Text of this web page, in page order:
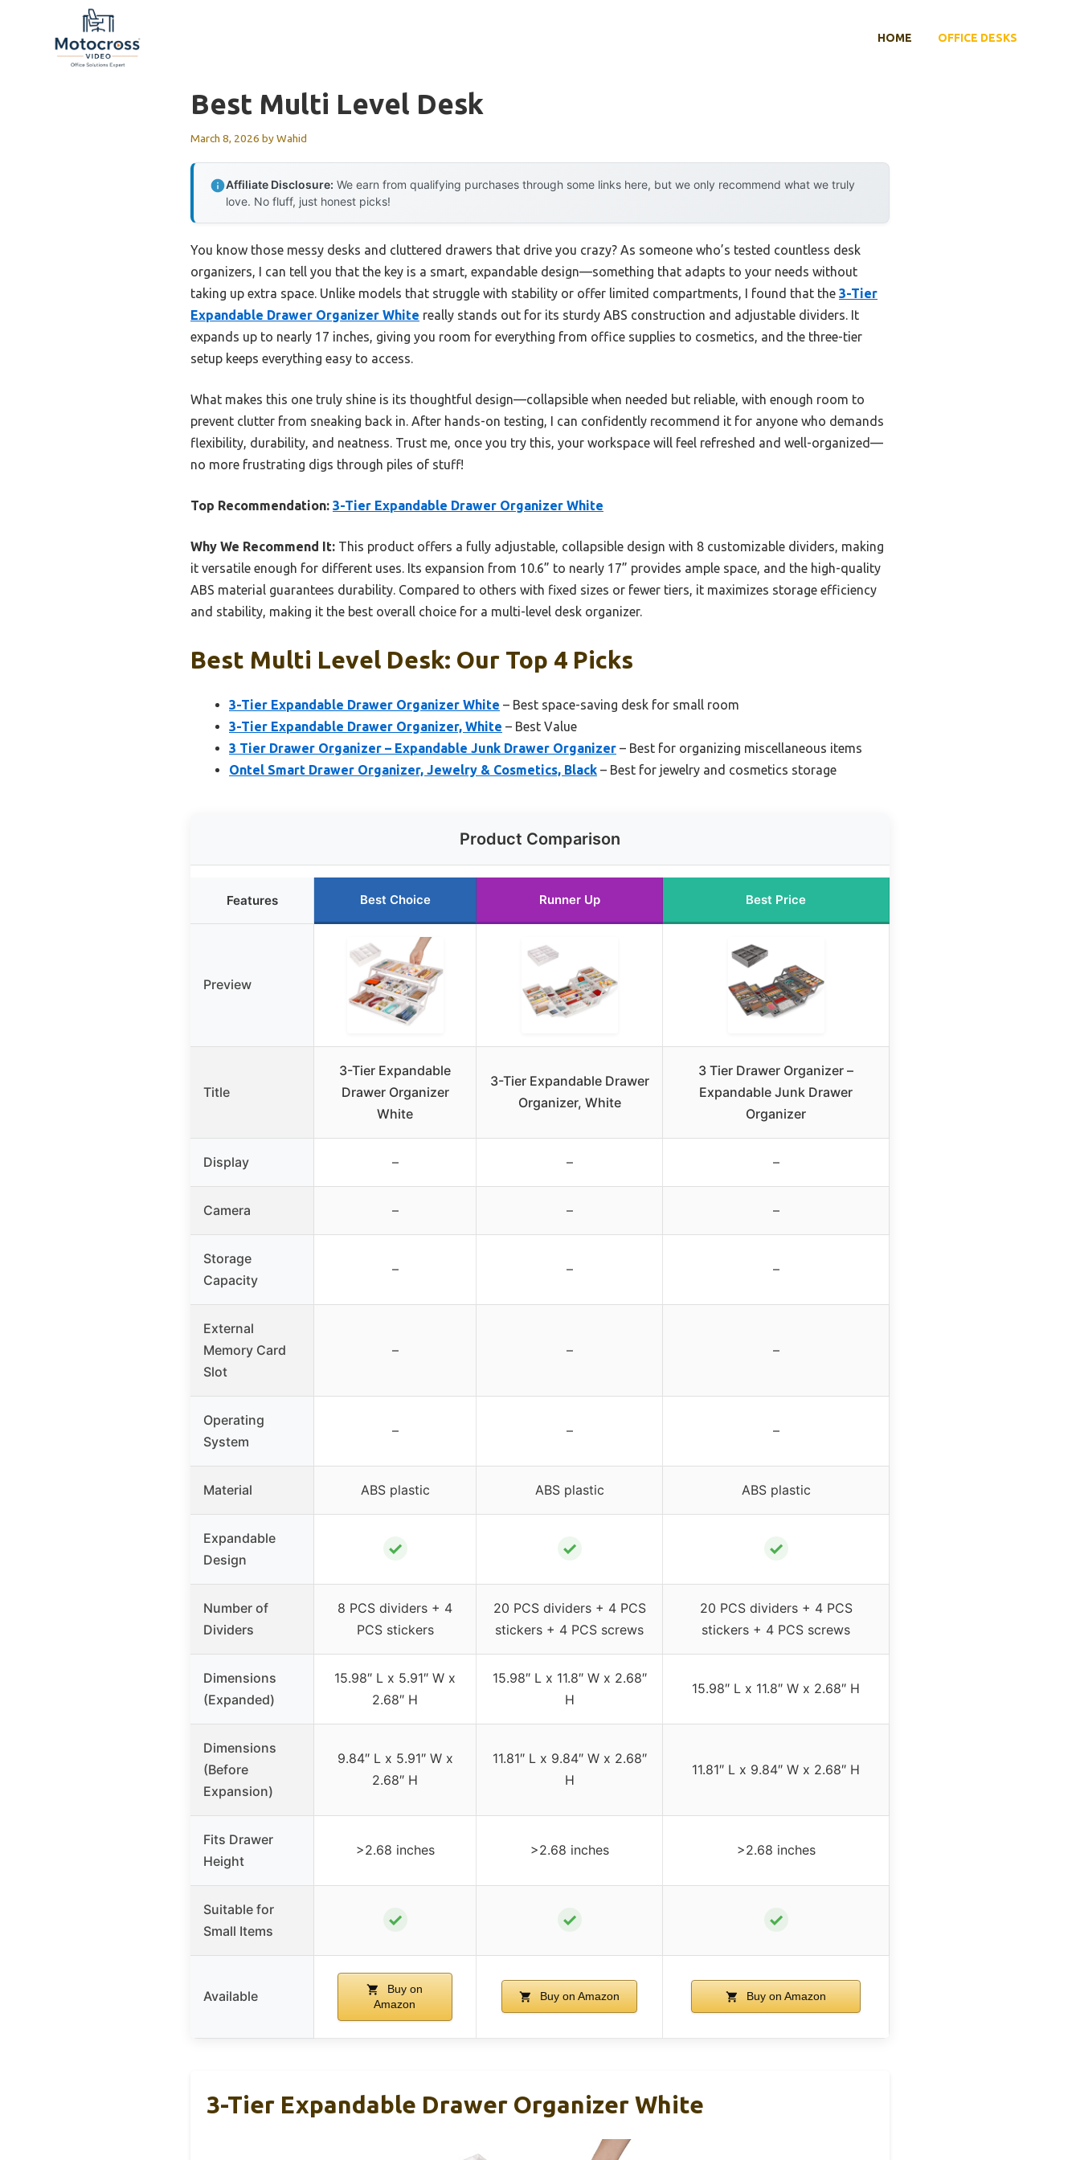
HOME OFFICE DESKS
Best Multi Level Desk
March 8, 2026 byWahid
Affiliate Disclosure: We earn from qualifying purchases through some links here, but we only recommend what we truly
love. No fluff, just honest picks!
You know those messy desks and cluttered drawers that drive you crazy? As someone who’s tested countless desk
organizers, I can tell you that the key is a smart, expandable design—something that adapts to your needs without
taking up extra space. Unlike models that struggle with stability or offer limited compartments, I found that the 3-Tier
Expandable Drawer Organizer White really stands out for its sturdy ABS construction and adjustable dividers. It
expands up to nearly 17 inches, giving you room for everything from office supplies to cosmetics, and the three-tier
setup keeps everything easy to access.
What makes this one truly shine is its thoughtful design—collapsible when needed but reliable, with enough room to
prevent clutter from sneaking back in. After hands-on testing, I can confidently recommend it for anyone who demands
flexibility, durability, and neatness. Trust me, once you try this, your workspace will feel refreshed and well-organized—
no more frustrating digs through piles of stuff!
Top Recommendation: 3-Tier Expandable Drawer Organizer White
Why We Recommend It: This product offers a fully adjustable, collapsible design with 8 customizable dividers, making
it versatile enough for different uses. Its expansion from 10.6” to nearly 17” provides ample space, and the high-quality
ABS material guarantees durability. Compared to others with fixed sizes or fewer tiers, it maximizes storage efficiency
and stability, making it the best overall choice for a multi-level desk organizer.
Best Multi Level Desk: Our Top 4 Picks
3-Tier Expandable Drawer Organizer White – Best space-saving desk for small room
3-Tier Expandable Drawer Organizer, White – Best Value
3 Tier Drawer Organizer – Expandable Junk Drawer Organizer – Best for organizing miscellaneous items
Ontel Smart Drawer Organizer, Jewelry & Cosmetics, Black – Best for jewelry and cosmetics storage
Product Comparison
Features Best Choice Runner Up Best Price
Preview
Title
3-Tier Expandable
Drawer Organizer
White
3-Tier Expandable Drawer
Organizer, White
3 Tier Drawer Organizer –
Expandable Junk Drawer
Organizer
Display – – –
Camera – – –
Storage
Capacity
– – –
External
Memory Card
Slot
– – –
Operating
System
– – –
Material ABS plastic ABS plastic ABS plastic
Expandable
Design
✓ ✓ ✓
Number of
Dividers
8 PCS dividers + 4
PCS stickers
20 PCS dividers + 4 PCS
stickers + 4 PCS screws
20 PCS dividers + 4 PCS
stickers + 4 PCS screws
Dimensions
(Expanded)
15.98″ L x 5.91″ W x
2.68″ H
15.98″ L x 11.8″ W x 2.68″
H
15.98″ L x 11.8″ W x 2.68″ H
Dimensions
(Before
Expansion)
9.84″ L x 5.91″ W x
2.68″ H
11.81″ L x 9.84″ W x 2.68″
H
11.81″ L x 9.84″ W x 2.68″ H
Fits Drawer
Height
>2.68 inches >2.68 inches >2.68 inches
Suitable for
Small Items
✓ ✓ ✓
Available
Buy on
Amazon
Buy on Amazon Buy on Amazon
3-Tier Expandable Drawer Organizer White